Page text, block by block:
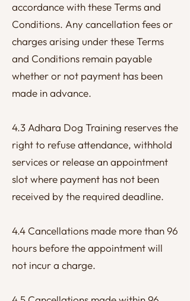
accordance with these Terms and
Conditions. Any cancellation fees or
charges arising under these Terms
and Conditions remain payable
whether or not payment has been
made in advance.
4.3 Adhara Dog Training reserves the
right to refuse attendance, withhold
services or release an appointment
slot where payment has not been
received by the required deadline.
4.4 Cancellations made more than 96
hours before the appointment will
not incur a charge.